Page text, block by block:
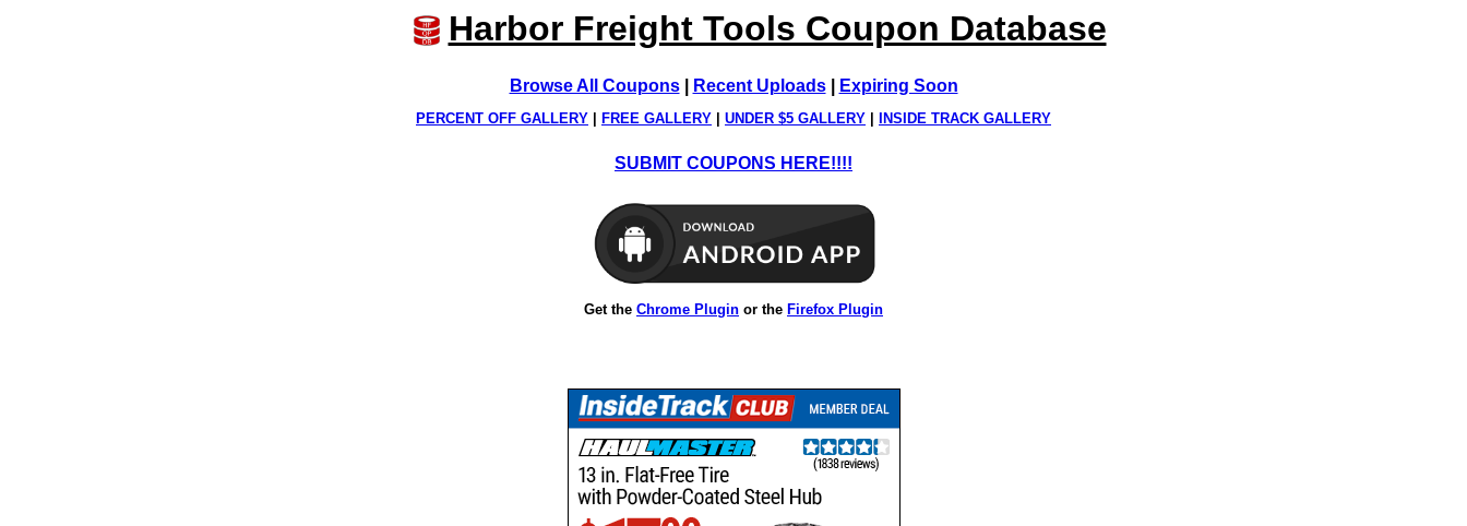
Harbor Freight Tools Coupon Database
Browse All Coupons| Recent Uploads| Expiring Soon
PERCENT OFF GALLERY FREE GALLERY UNDER $5 GALLERY INSIDE TRACK GALLERY
SUBMIT COUPONS HERE!!!!
Get the Chrome Plugin or the Firefox Plugin